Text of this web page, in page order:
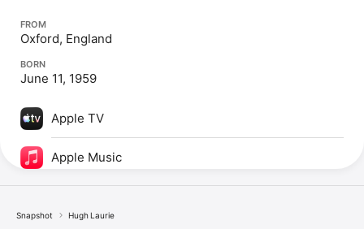
FROM
Oxford, England
BORN
June 11, 1959
Apple TV
Apple Music
Snapshot Hugh Laurie